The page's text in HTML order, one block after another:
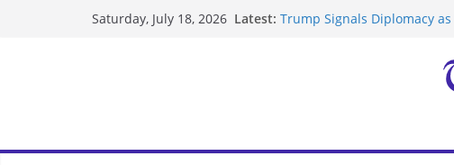
Saturday, July 18, 2026 Latest: Trump Signals Diplomacy
UK Charges Man Under
Landslide Buries Residents
Suspected Pirates Seize